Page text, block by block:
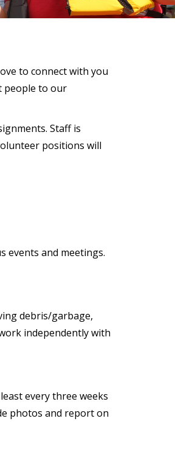
to connect with you
people to our
Staff is
positions will
events and meetings.
debris/garbage,
independently with
every three weeks
photos and report on